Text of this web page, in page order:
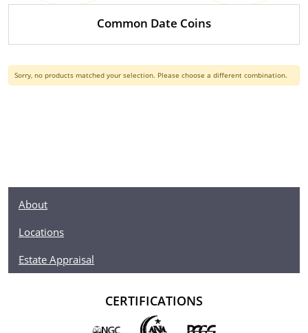
Common Date Coins
Sorry, no products matched your selection. Please choose a different combination.
About
Locations
Estate Appraisal
CERTIFICATIONS